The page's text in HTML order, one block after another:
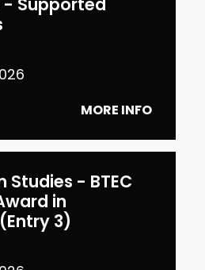
- Supported
MORE INFO
Studies - BTEC
in
3)